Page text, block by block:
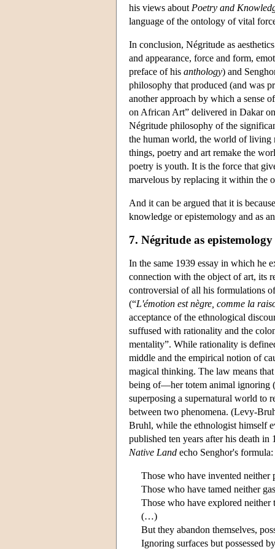
his views about Poetry and
language of the ontology of vital
In conclusion, Négritude as
and appearance, force and form,
preface of his anthology) and
philosophy that produced (and was
another approach by which a sense
on African Art” delivered in Dakar
Négritude philosophy of the
the human world, the world of living
things, poetry and art remake the
poetry is youth. It is the force that
marvelous by replacing it within the
And it can be argued that it is
knowledge or epistemology and as
7. Négritude as epistemology
In the same 1939 essay in which he
connection with the object of art, its
controversial of all his formulations
(“L'émotion est nègre, comme la
acceptance of the ethnological
suffused with rationality and the
mentality”. While rationality is
middle and the empirical notion of
magical thinking. The law means
being of—her totem animal ignoring
superposing a supernatural world to
between two phenomena. (Levy-
Bruhl, while the ethnologist himself
published ten years after his death
Native Land echo Senghor's formula:
Those who have invented neither
Those who have tamed neither
Those who have explored neither
(…)
But they abandon themselves,
Ignoring surfaces but possessed